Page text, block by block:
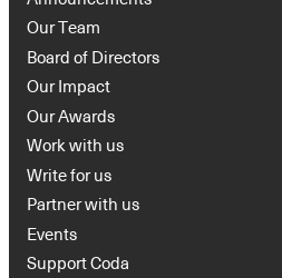
Our Team
Board of Directors
Our Impact
Our Awards
Work with us
Write for us
Partner with us
Events
Support Coda